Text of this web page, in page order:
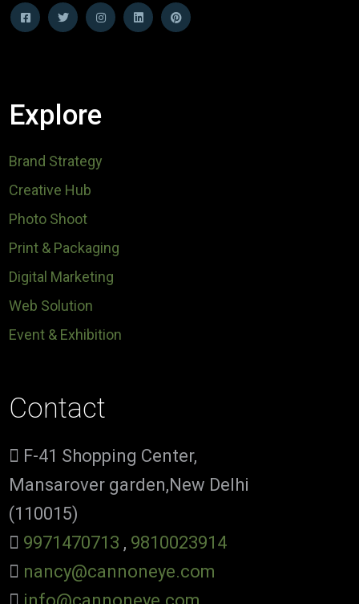
Explore
Brand Strategy
Creative Hub
Photo Shoot
Print & Packaging
Digital Marketing
Web Solution
Event & Exhibition
Contact
F-41 Shopping Center,
Mansarover garden,New Delhi
(110015)
9971470713 , 9810023914
nancy@cannoneye.com